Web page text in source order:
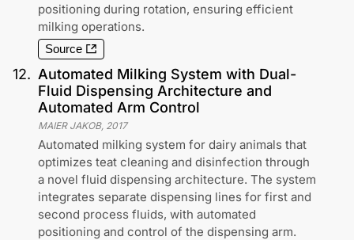
positioning during rotation, ensuring efficient
milking operations.
Source
12. Automated Milking System with Dual-
Fluid Dispensing Architecture and
Automated Arm Control
MAIER JAKOB, 2017
Automated milking system for dairy animals that
optimizes teat cleaning and disinfection through
a novel fluid dispensing architecture. The system
integrates separate dispensing lines for first and
second process fluids, with automated
positioning and control of the dispensing arm.